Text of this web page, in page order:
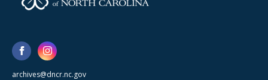
archives@dncr.nc.gov